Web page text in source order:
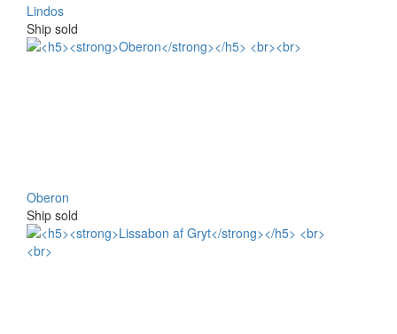
Lindos
Ship sold
Oberon
Ship sold